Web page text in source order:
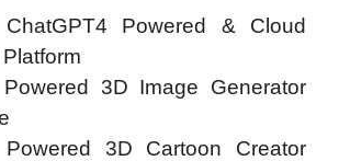
Powered & Cloud
3D Image Generator
3D Cartoon Creator